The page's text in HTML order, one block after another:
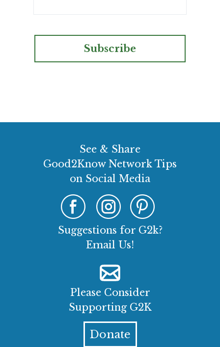
Subscribe
See & Share
Good2Know Network Tips
on Social Media
Suggestions for G2k?
Email Us!
Please Consider
Supporting G2K
Donate